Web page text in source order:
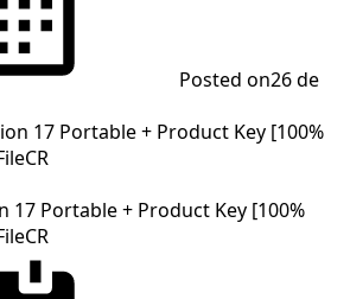
Posted on26 de
Portable + Product Key [100%